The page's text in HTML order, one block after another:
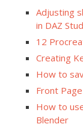
Adjusting
in DAZ
12
Creating
How to
Front Page
How to
Blender